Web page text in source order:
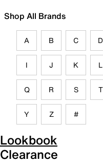
Shop All Brands
A B C D
I J K L
Q R S T
Y Z #
Lookbook
Clearance